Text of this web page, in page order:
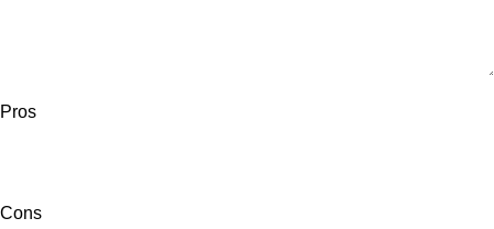
Pros
Cons